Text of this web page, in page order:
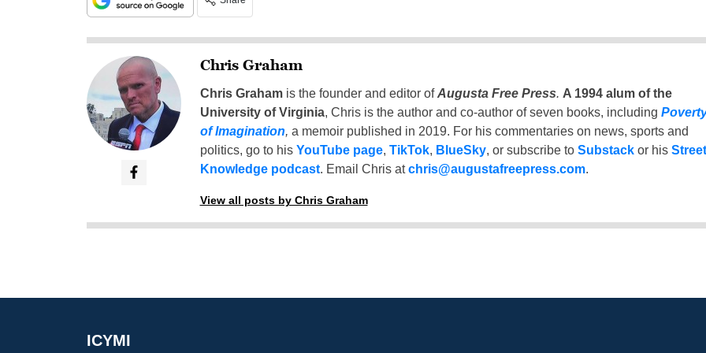
Chris Graham
Chris Grahamis the founder and editor ofAugusta Free Press. A 1994 alum of the
University of Virginia, Chris is the author and co-author of seven books, including
of Imagination, a memoir published in 2019. For his commentaries on news, sports and
politics, go to his YouTube page, TikTok, BlueSky, or subscribe to Substackor his Street
Knowledge podcast. Email Chris atchris@augustafreepress.com.
View all posts by Chris Graham
ICYMI